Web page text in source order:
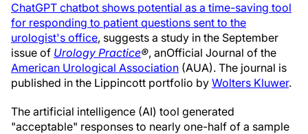
ChatGPT chatbot shows potential as a time-saving tool
for responding to patient questions sent to the
urologist's office, suggests a study in the September
issue of Urology Practice®, anOfficial Journal of the
American Urological Association (AUA). The journal is
published in the Lippincott portfolio by Wolters Kluwer.
The artificial intelligence (AI) tool generated
"acceptable" responses to nearly one-half of a sample